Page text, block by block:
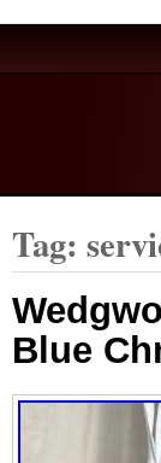
Tag:
Blue